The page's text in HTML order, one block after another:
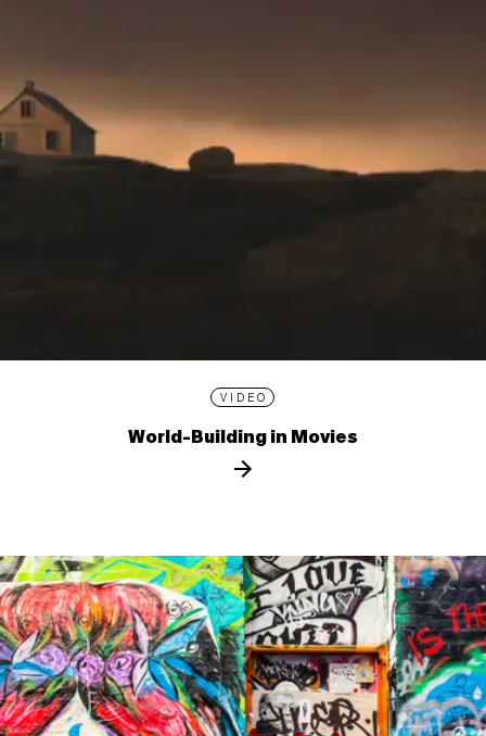
VIDEO
World-Building in Movies